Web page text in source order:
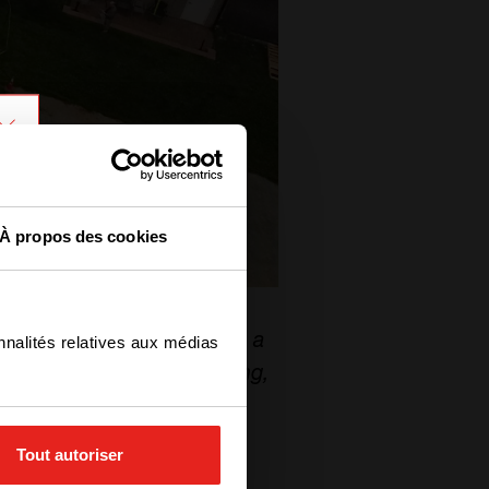
À propos des cookies
relatives aux médias
Tout autoriser
storage microgrid “has a
and peak load shaving,
”